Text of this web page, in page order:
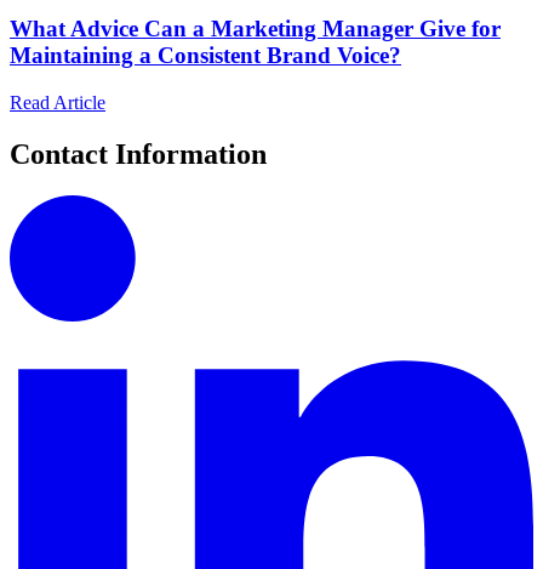
What Advice Can a Marketing Manager Give for
Maintaining a Consistent Brand Voice?
Read Article
Contact Information